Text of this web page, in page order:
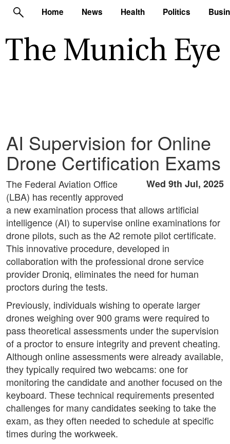
Home News Health Politics
AI Supervision for Online
Drone Certification Exams
Wed 9th Jul, 2025
The Federal Aviation Office
(LBA) has recently approved
a new examination process that allows artificial
intelligence (AI) to supervise online examinations for
drone pilots, such as the A2 remote pilot certificate.
This innovative procedure, developed in
collaboration with the professional drone service
provider Droniq, eliminates the need for human
proctors during the tests.
Previously, individuals wishing to operate larger
drones weighing over 900 grams were required to
pass theoretical assessments under the supervision
of a proctor to ensure integrity and prevent cheating.
Although online assessments were already available,
they typically required two webcams: one for
monitoring the candidate and another focused on the
keyboard. These technical requirements presented
challenges for many candidates seeking to take the
exam, as they often needed to schedule at specific
times during the workweek.